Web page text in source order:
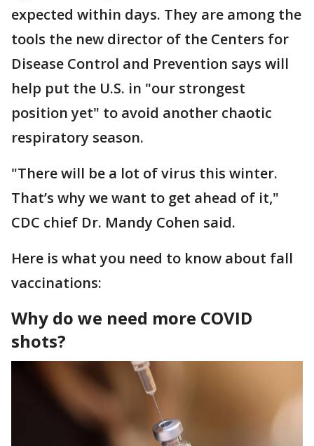
expected within days. They are among the
tools the new director of the Centers for
Disease Control and Prevention says will
help put the U.S. in "our strongest
position yet" to avoid another chaotic
respiratory season.
"There will be a lot of virus this winter.
That’s why we want to get ahead of it,"
CDC chief Dr. Mandy Cohen said.
Here is what you need to know about fall
vaccinations:
Why do we need more COVID
shots?